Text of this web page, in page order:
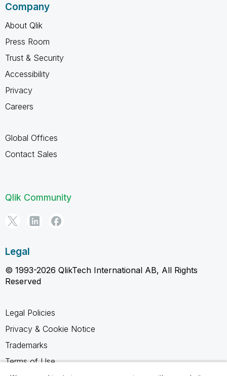
Company
About Qlik
Press Room
Trust & Security
Accessibility
Privacy
Careers
Global Offices
Contact Sales
Qlik Community
Legal
© 1993-2026 QlikTech International AB, All Rights
Reserved
Legal Policies
Privacy & Cookie Notice
Trademarks
Terms of Use